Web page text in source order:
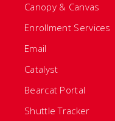
Canopy & Canvas
Enrollment Services
Email
Catalyst
Bearcat Portal
Shuttle Tracker